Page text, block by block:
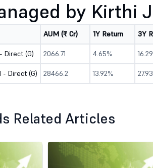
by Kirthi
AUM (₹ Cr) 1Y Return 3Y
Direct (G) 2066.71 4.65%
- Direct (G) 28466.2 13.92%
Related Articles